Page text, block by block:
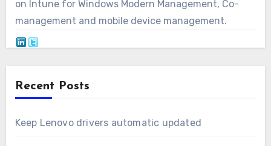
on Intune for Windows Modern Management, Co-
management and mobile device management.
Recent Posts
Keep Lenovo drivers automatic updated